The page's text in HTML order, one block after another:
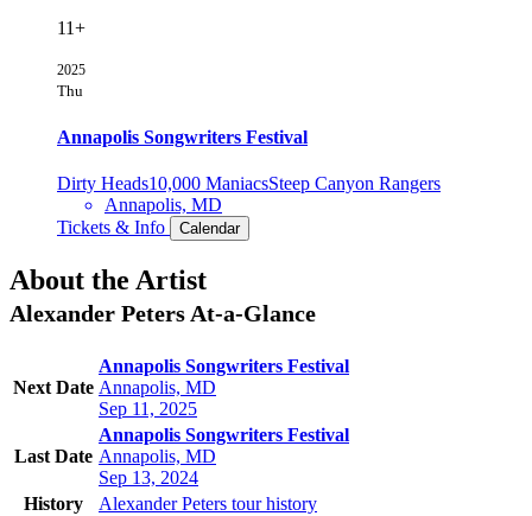
11+
2025
Thu
Annapolis Songwriters Festival
Dirty Heads10,000 ManiacsSteep Canyon Rangers
Annapolis, MD
Tickets & Info
Calendar
About the Artist
Alexander Peters At-a-Glance
Next Date
Annapolis Songwriters Festival
Annapolis, MD
Sep 11, 2025
Last Date
Annapolis Songwriters Festival
Annapolis, MD
Sep 13, 2024
History
Alexander Peters tour history